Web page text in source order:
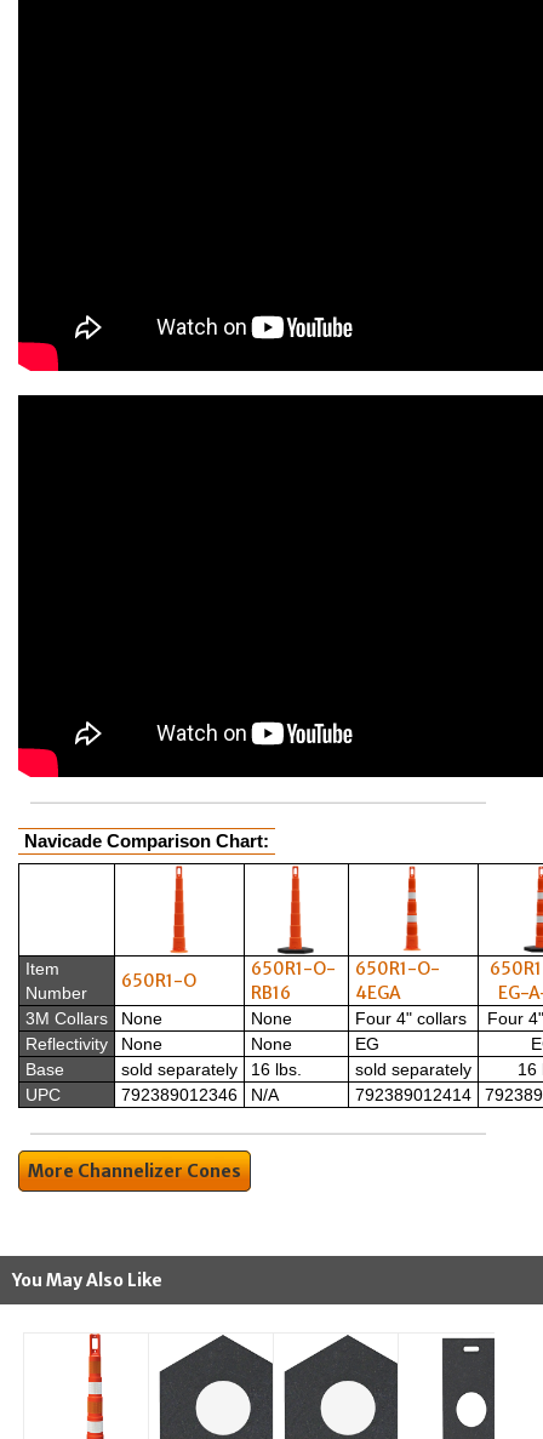
Navicade Comparison Chart:
Item
Number
650R1-O
650R1-O-
RB16
650R1-O-
4EGA
EG-
3M Collars None None Four 4" collars
Four
Reflectivity
None None EG
Base
sold separately 16 lbs. sold separately
16
UPC
792389012346 N/A 792389012414
More Channelizer Cones
You May Also Like